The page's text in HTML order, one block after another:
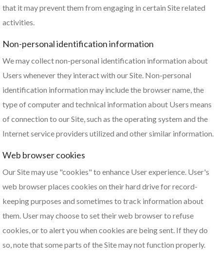
that it may prevent them from engaging in certain Site related
activities.
Non-personal identification information
We may collect non-personal identification information about
Users whenever they interact with our Site. Non-personal
identification information may include the browser name, the
type of computer and technical information about Users means
of connection to our Site, such as the operating system and the
Internet service providers utilized and other similar information.
Web browser cookies
Our Site may use "cookies" to enhance User experience. User's
web browser places cookies on their hard drive for record-
keeping purposes and sometimes to track information about
them. User may choose to set their web browser to refuse
cookies, or to alert you when cookies are being sent. If they do
so, note that some parts of the Site may not function properly.